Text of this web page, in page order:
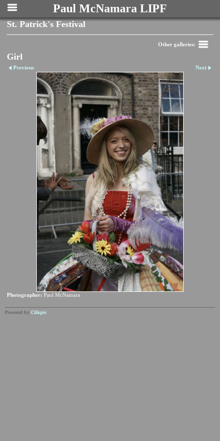
Paul McNamara LIPF
St. Patrick's Festival
Other galleries:
Girl
Previous Next
Photographer: Paul McNamara
Powered by Clikpic